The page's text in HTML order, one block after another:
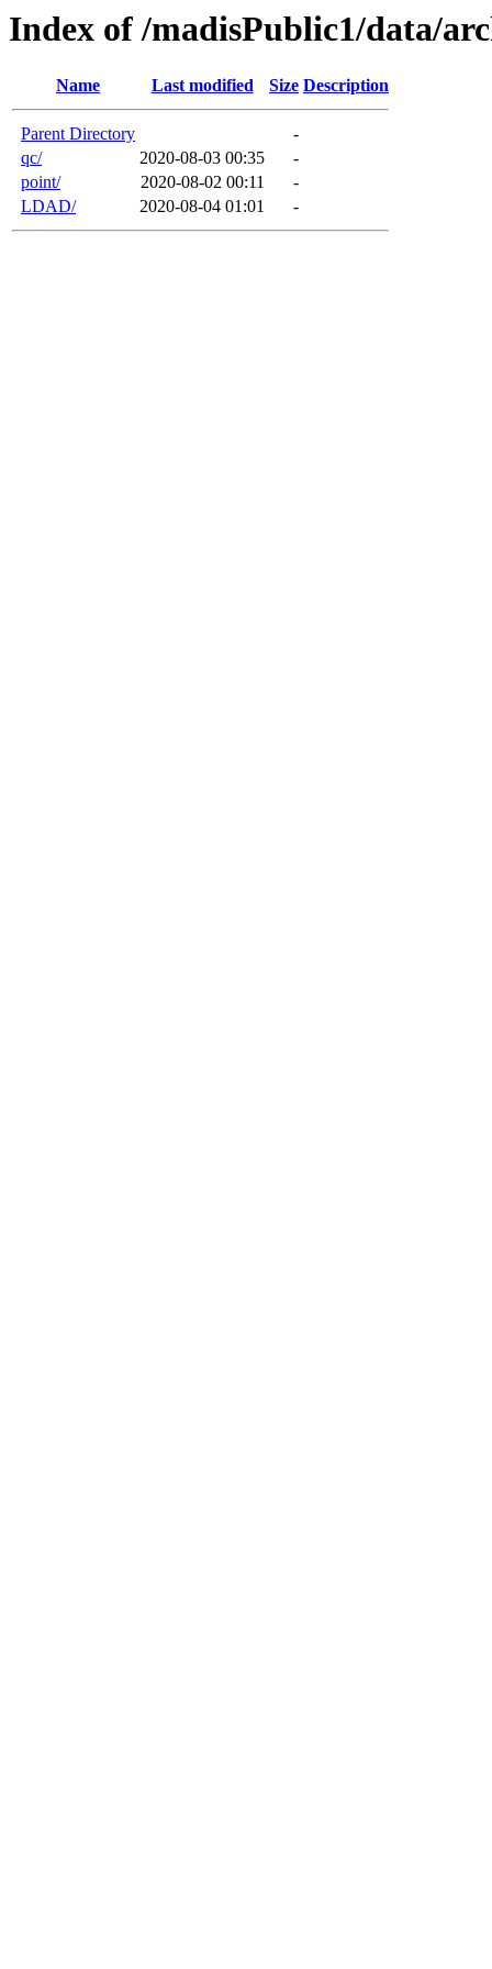
Index of /madisPublic1/data/
Name Last modified Size Description
Parent Directory
-
qc/
2020-08-03 00:35
-
point/
2020-08-02 00:11
-
LDAD/
2020-08-04 01:01 -